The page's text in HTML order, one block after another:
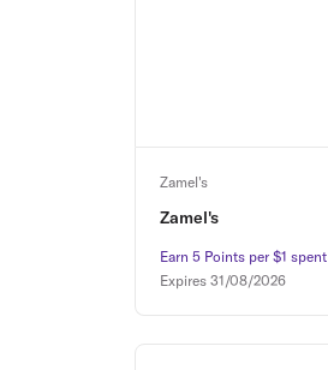
Earn 5 Points per $1 spent
Zamel's
Zamel's
Earn 5 Points per $1 spent
Expires 31/08/2026